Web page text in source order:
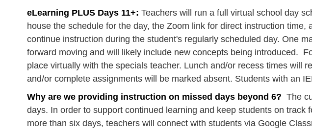
eLearning PLUS Days 11+: Teachers will run a full virtual school day
house the schedule for the day, the Zoom link for direct instruction
continue instruction during the student's regularly scheduled day. One
forward moving and will likely include new concepts being introduced.
place virtually with the specials teacher. Lunch and/or recess times will
and/or complete assignments will be marked absent. Students with an
Why are we providing instruction on missed days beyond 6? The
days. In order to support continued learning and keep students on
more than six days, teachers will connect with students via Google